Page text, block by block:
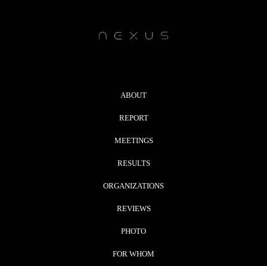
ABOUT
REPORT
MEETINGS
RESULTS
ORGANIZATIONS
REVIEWS
PHOTO
FOR WHOM